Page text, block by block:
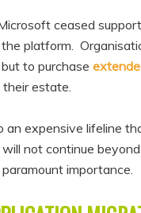
ceased
platform.
to purchase
estate.
expensive lifeline
not continue
importance.